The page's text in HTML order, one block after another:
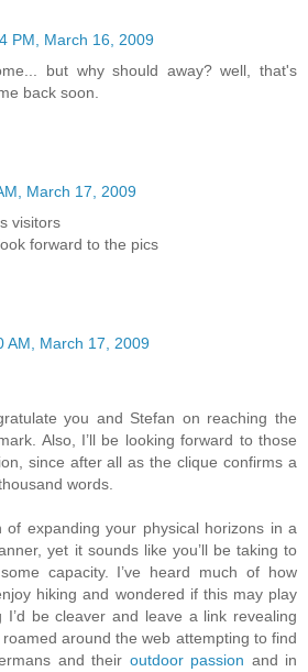
PM, March 16, 2009
but why should away? well, that's
back soon.
March 17, 2009
visitors
forward to the pics
AM, March 17, 2009
you and Stefan on reaching the
Also, I’ll be looking forward to those
since after all as the clique confirms a
words.
of expanding your physical horizons in a
yet it sounds like you’ll be taking to
capacity. I’ve heard much of how
hiking and wondered if this may play
I’d be cleaver and leave a link revealing
around the web attempting to find
and their outdoor passion and in